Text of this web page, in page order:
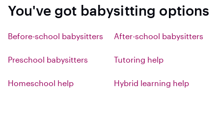
You've got babysitting options
Before-school babysitters After-school babysitters
Preschool babysitters Tutoring help
Homeschool help Hybrid learning help